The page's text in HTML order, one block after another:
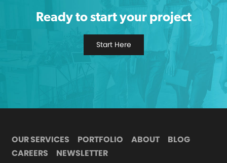
Ready to start your project
Start Here
OUR SERVICES PORTFOLIO ABOUT
BLOG
CAREERS
NEWSLETTER